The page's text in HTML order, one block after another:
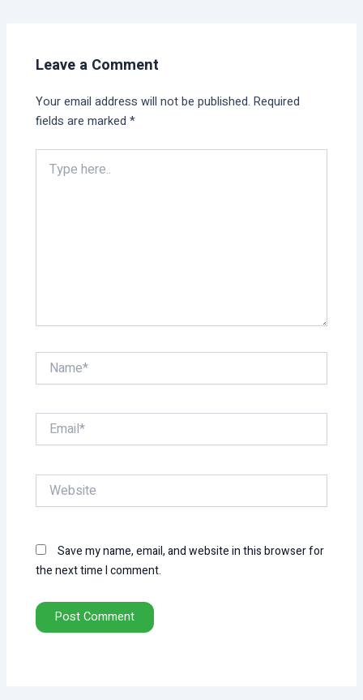
Leave a Comment
Your email address will not be published. Required
fields are marked*
here..
Name*
Email*
Website
Save my name, email, and website in this browser for
the next time I comment.